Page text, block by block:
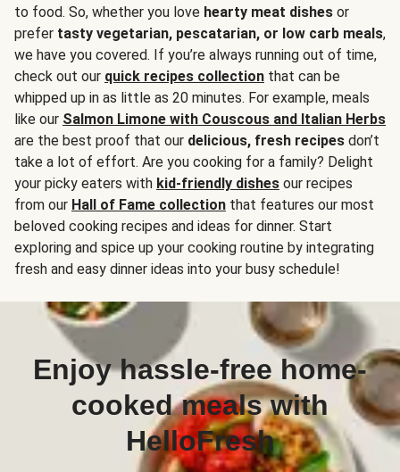
to food. So, whether you love hearty meat dishes or
prefer tasty vegetarian, pescatarian, or low carb meals,
we have you covered. If you’re always running out of time,
check out our quick recipes collection that can be
whipped up in as little as 20 minutes. For example, meals
like our Salmon Limone with Couscous and Italian Herbs
are the best proof that our delicious, fresh recipes don’t
take a lot of effort. Are you cooking for a family? Delight
your picky eaters with kid-friendly dishes our recipes
from our Hall of Fame collection that features our most
beloved cooking recipes and ideas for dinner. Start
exploring and spice up your cooking routine by integrating
fresh and easy dinner ideas into your busy schedule!
Enjoy hassle-free home-
cooked meals with
HelloFresh